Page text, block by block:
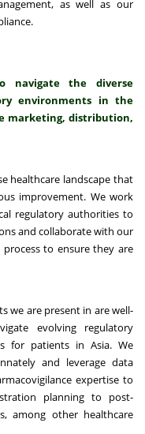
as well as our
navigate the diverse
environments in the
marketing, distribution,
healthcare landscape that
improvement. We work
regulatory authorities to
and collaborate with our
to ensure they are
we are present in are well-
evolving regulatory
for patients in Asia. We
and leverage data
expertise to
planning to post-
among other healthcare